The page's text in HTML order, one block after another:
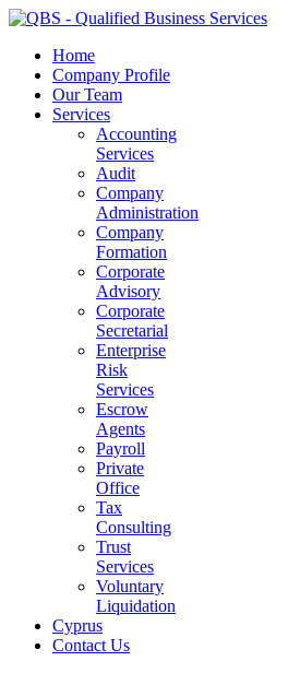
Home
Company Profile
Our Team
Services
Accounting
Services
Audit
Company
Administration
Company
Formation
Corporate
Advisory
Corporate
Secretarial
Enterprise
Risk
Services
Escrow
Agents
Payroll
Private
Office
Tax
Consulting
Trust
Services
Voluntary
Liquidation
Cyprus
Contact Us